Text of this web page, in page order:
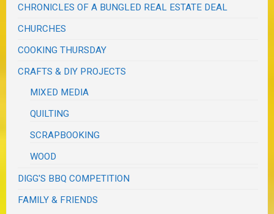
CHRONICLES OF A BUNGLED REAL ESTATE DEAL
CHURCHES
COOKING THURSDAY
CRAFTS & DIY PROJECTS
MIXED MEDIA
QUILTING
SCRAPBOOKING
WOOD
DIGG'S BBQ COMPETITION
FAMILY & FRIENDS